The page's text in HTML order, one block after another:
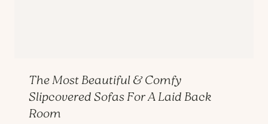
The Most Beautiful & Comfy
Slipcovered Sofas For A Laid Back
Room